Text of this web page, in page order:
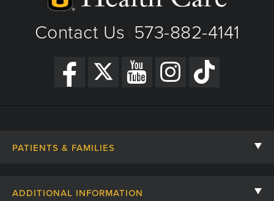
Contact Us 573-882-4141
PATIENTS & FAMILIES
ADDITIONAL INFORMATION